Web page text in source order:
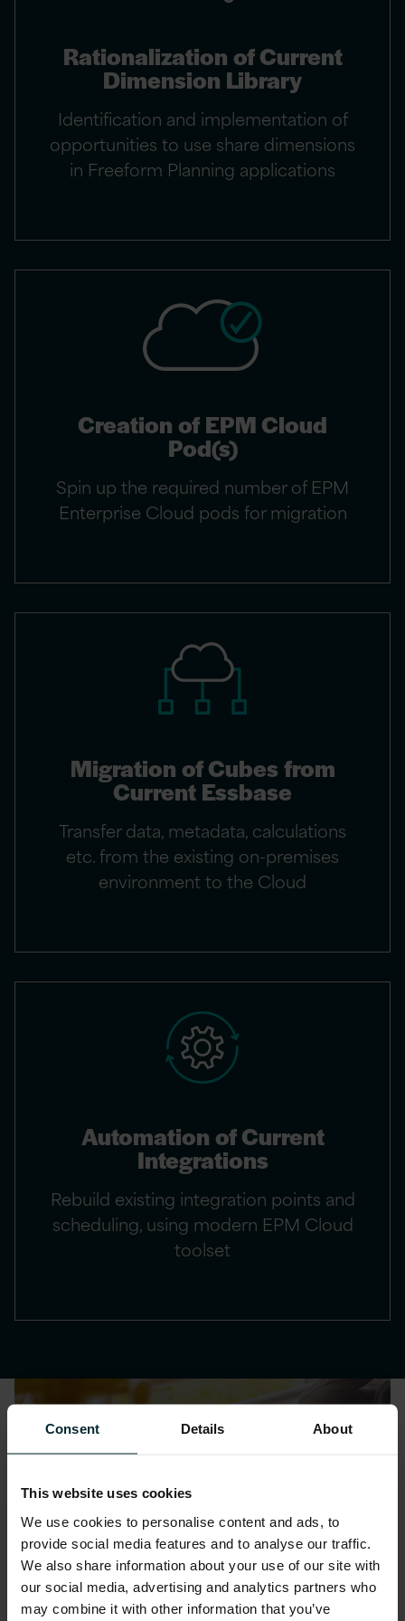
Consent Details About
This website uses cookies
We use cookies to personalise content and ads, to
provide social media features and to analyse our traffic.
We also share information about your use of our site with
our social media, advertising and analytics partners who
may combine it with other information that you’ve
Rationalization of Current
Dimension Library
Identification and implementation of
opportunities to use share dimensions
in Freeform Planning applications
Creation of EPM Cloud
Pod(s)
Spin up the required number of EPM
Enterprise Cloud pods for migration
Migration of Cubes from
Current Essbase
Transfer data, metadata, calculations
etc. from the existing on-premises
environment to the Cloud
Automation of Current
Integrations
Rebuild existing integration points and
scheduling, using modern EPM Cloud
toolset